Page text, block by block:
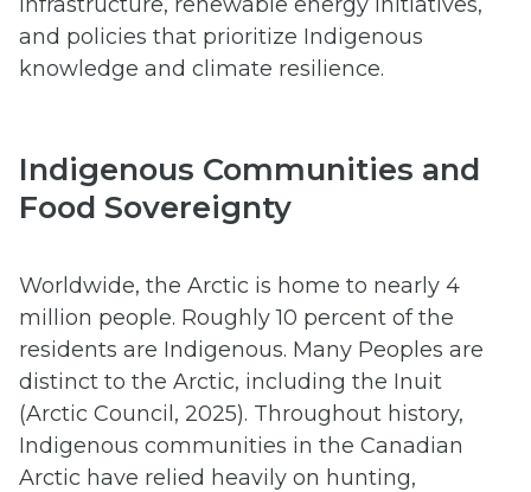
and policies that prioritize Indigenous
knowledge and climate resilience.
Indigenous Communities and
Food Sovereignty
Worldwide, the Arctic is home to nearly 4
million people. Roughly 10 percent of the
residents are Indigenous. Many Peoples are
distinct to the Arctic, including the Inuit
(Arctic Council, 2025). Throughout history,
Indigenous communities in the Canadian
Arctic have relied heavily on hunting,